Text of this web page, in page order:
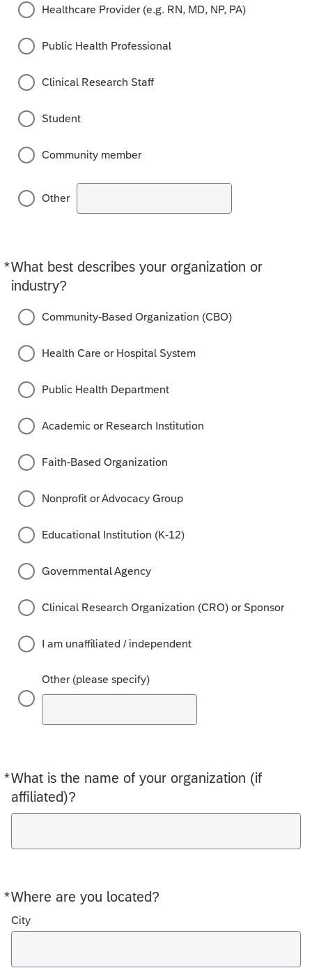
Healthcare Provider (e.g. RN, MD, NP, PA)
Public Health Professional
Clinical Research Staff
Student
Community member
Other
*What best describes your organization or
industry?
Required
Community-Based Organization (CBO)
Health Care or Hospital System
Public Health Department
Academic or Research Institution
Faith-Based Organization
Nonprofit or Advocacy Group
Educational Institution (K-12)
Governmental Agency
Clinical Research Organization (CRO) or Sponsor
I am unaffiliated / independent
Other (please specify)
*What is the name of your organization (if
affiliated)?
Required
*Where are you located?
Required
City